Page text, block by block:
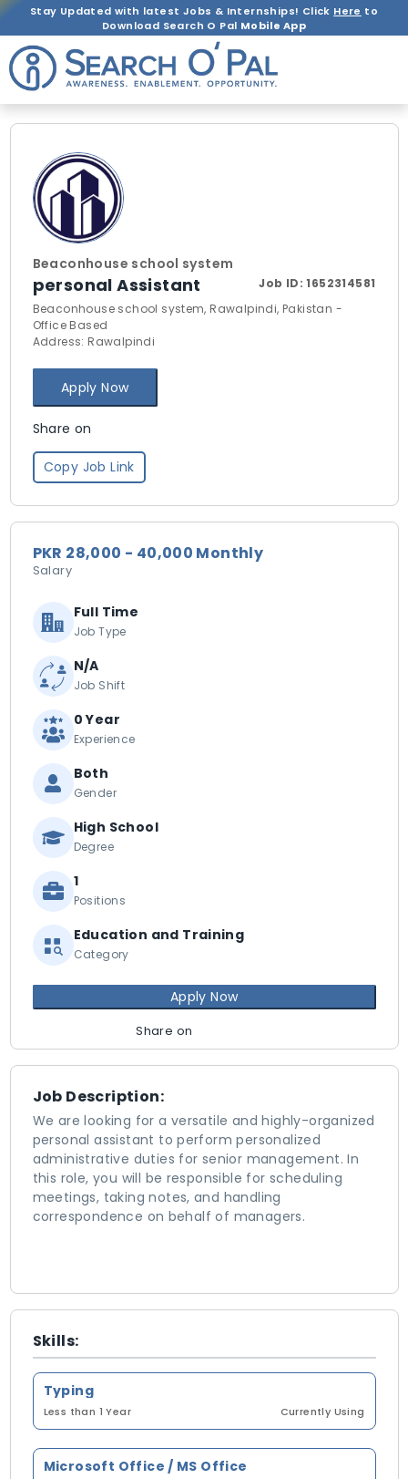
Stay Updated with latest Jobs & Internships! Click Here to
Download Search O Pal Mobile App
Beaconhouse school system
personal Assistant Job ID:1652314581
Beaconhouse school system, Rawalpindi, Pakistan -
Office Based
Address: Rawalpindi
Apply Now
Share on
Copy Job Link
Job Description:
We are looking for a versatile and highly-organized
personal assistant to perform personalized
administrative duties for senior management. In
this role, you will be responsible for scheduling
meetings, taking notes, and handling
correspondence on behalf of managers.
Skills:
Typing
Less than 1 Year Currently Using
Microsoft Office / MS Office
PKR 28,000 - 40,000 Monthly
Salary
Full Time
Job Type
N/A
Job Shift
0 Year
Experience
Both
Gender
High School
Degree
1
Positions
Education and Training
Category
Apply Now
Share on